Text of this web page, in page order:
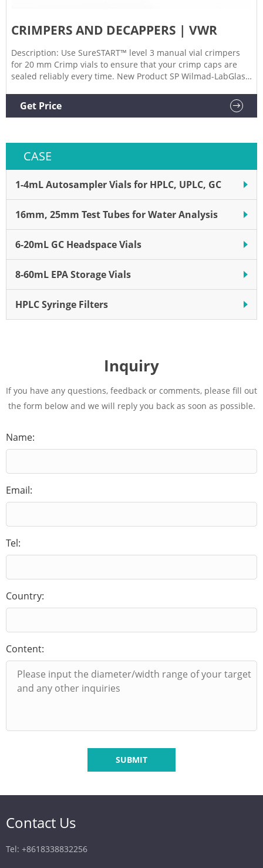
CASE
1-4mL Autosampler Vials for HPLC, UPLC, GC
16mm, 25mm Test Tubes for Water Analysis
6-20mL GC Headspace Vials
8-60mL EPA Storage Vials
HPLC Syringe Filters
CRIMPERS AND DECAPPERS | VWR
Description: Use SureSTART™ level 3 manual vial crimpers
for 20 mm Crimp vials to ensure that your crimp caps are
sealed reliably every time. New Product SP Wilmad-LabGlass
SP Industries Description: Easily remove end caps or base
plugs. Decapper for Vials, MicroSlov
Get Price
Inquiry
If you have any questions, feedback or comments, please fill out
the form below and we will reply you back as soon as possible.
Name:
Email:
Tel:
Country:
Content:
SUBMIT
Contact Us
Tel: +8618338832256